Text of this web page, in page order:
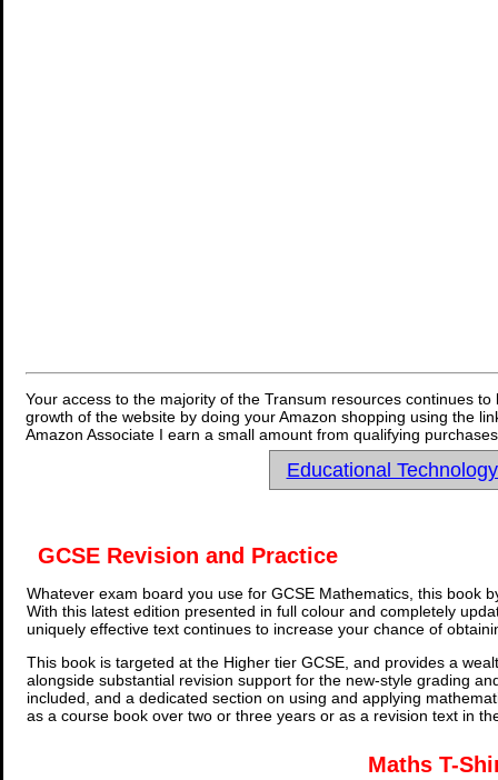
Your access to the majority of the Transum resources continues
growth of the website by doing your Amazon shopping using the
Amazon Associate I earn a small amount from qualifying
Educational
GCSE Revision and Practice
Whatever exam board you use for GCSE Mathematics, this book
With this latest edition presented in full colour and completely
uniquely effective text continues to increase your chance of
This book is targeted at the Higher tier GCSE, and provides a
alongside substantial revision support for the new-style grading
included, and a dedicated section on using and applying
as a course book over two or three years or as a revision text in
Maths T-